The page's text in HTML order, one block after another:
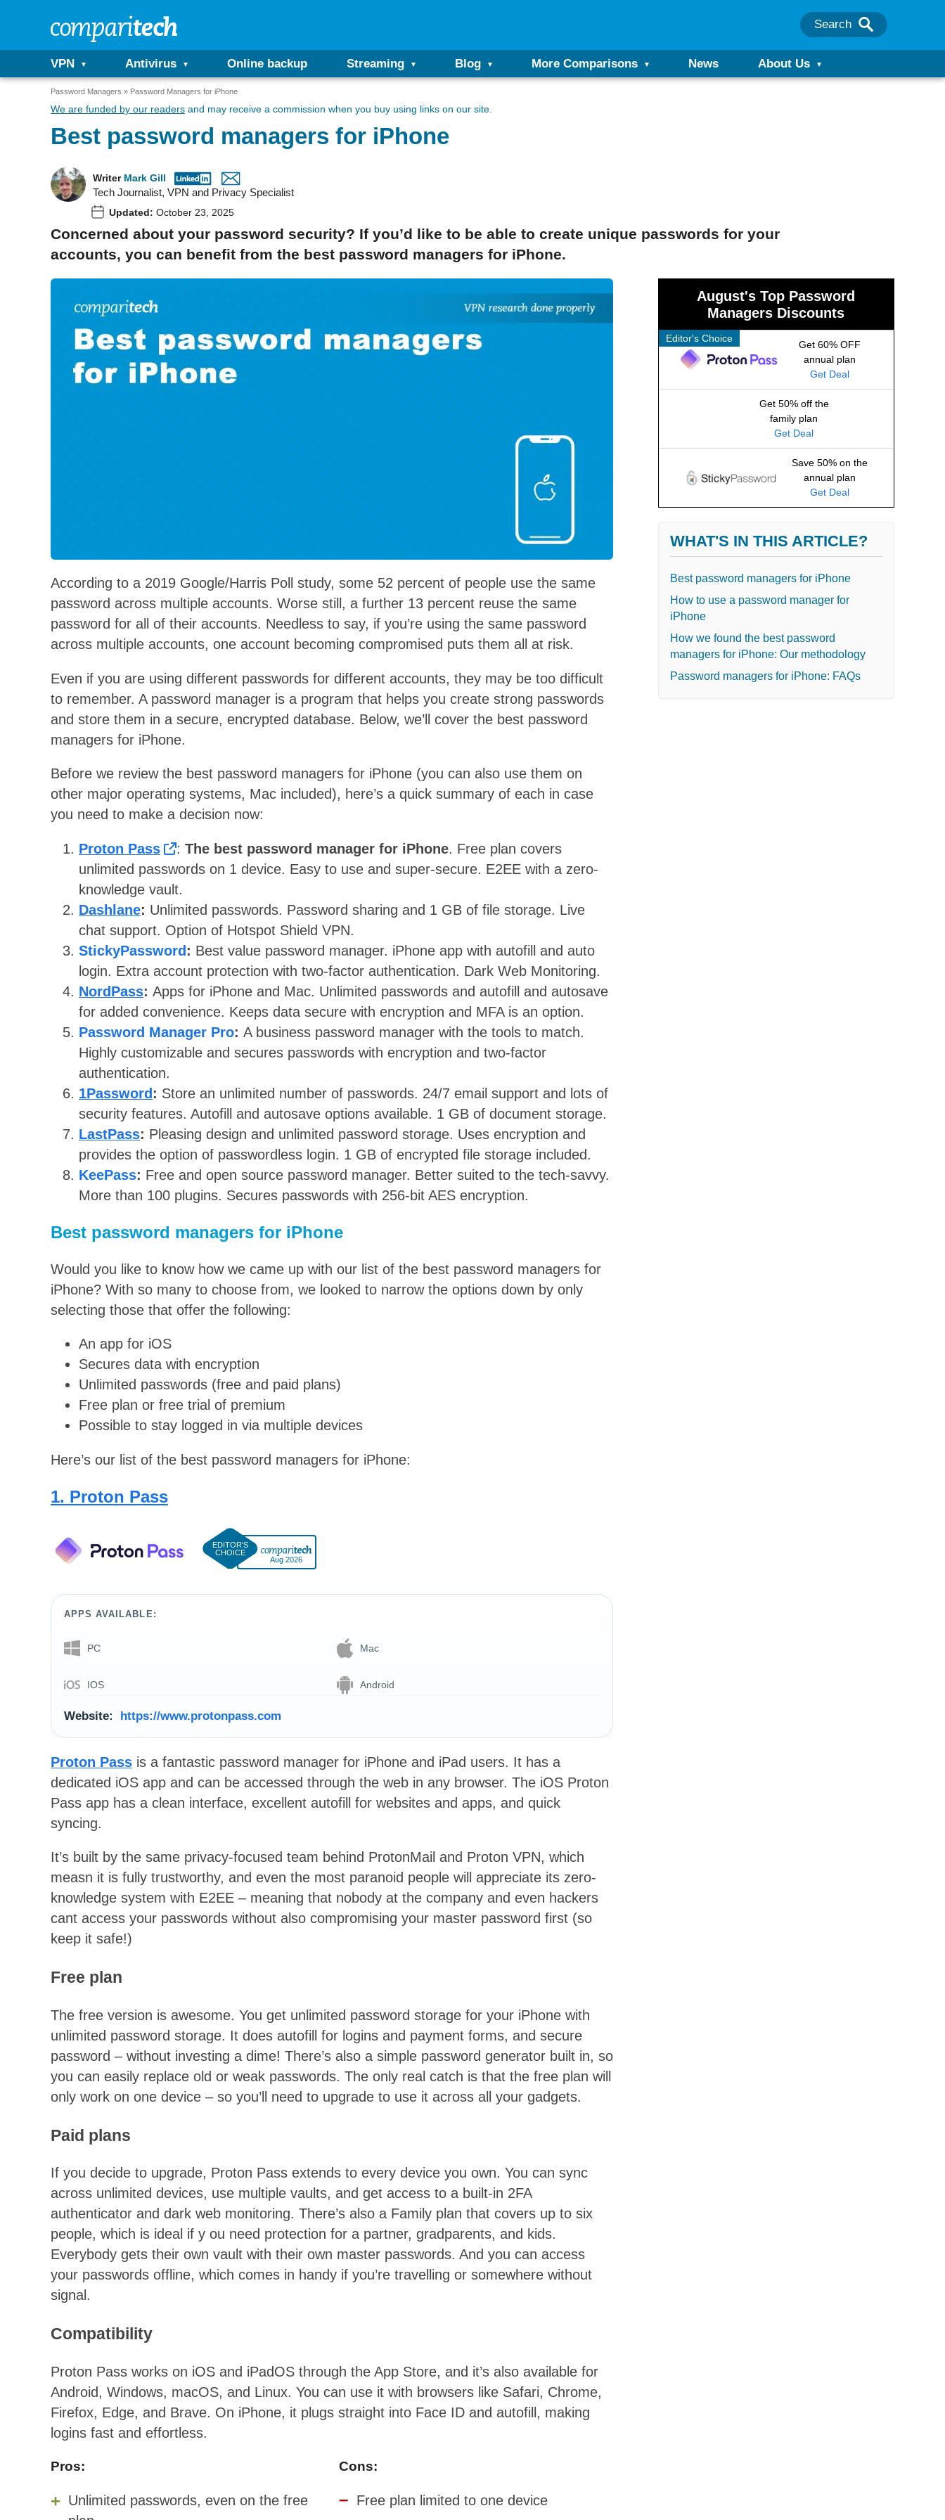
Search
VPN Antivirus Online backup Streaming Blog More Comparisons News About Us
Password Managers Password Managers for iPhone
We are funded by our readers and may receive a commission when you buy using links on our site.
Best password managers for iPhone
Writer Mark Gill
Tech Journalist, VPN and Privacy Specialist
Updated: October 23, 2025
Concerned about your password security? If you’d like to be able to create unique passwords for your
accounts, you can benefit from the best password managers for iPhone.
According to a 2019 Google/Harris Poll study, some 52 percent of people use the same
password across multiple accounts. Worse still, a further 13 percent reuse the same
password for all of their accounts. Needless to say, if you’re using the same password
across multiple accounts, one account becoming compromised puts them all at risk.
Even if you are using different passwords for different accounts, they may be too difficult
to remember. A password manager is a program that helps you create strong passwords
and store them in a secure, encrypted database. Below, we’ll cover the best password
managers for iPhone.
Before we review the best password managers for iPhone (you can also use them on
other major operating systems, Mac included), here’s a quick summary of each in case
you need to make a decision now:
Proton Pass : The best password manager for iPhone. Free plan covers
unlimited passwords on 1 device. Easy to use and super-secure. E2EE with a zero-
knowledge vault.
Dashlane: Unlimited passwords. Password sharing and 1 GB of file storage. Live
chat support. Option of Hotspot Shield VPN.
StickyPassword : Best value password manager. iPhone app with autofill and auto
login. Extra account protection with two-factor authentication. Dark Web Monitoring.
NordPass: Apps for iPhone and Mac. Unlimited passwords and autofill and autosave
for added convenience. Keeps data secure with encryption and MFA is an option.
Password Manager Pro: A business password manager with the tools to match.
Highly customizable and secures passwords with encryption and two-factor
authentication.
1Password : Store an unlimited number of passwords. 24/7 email support and lots of
security features. Autofill and autosave options available. 1 GB of document storage.
LastPass: Pleasing design and unlimited password storage. Uses encryption and
provides the option of passwordless login. 1 GB of encrypted file storage included.
KeePass: Free and open source password manager. Better suited to the tech-savvy.
More than 100 plugins. Secures passwords with 256-bit AES encryption.
Best password managers for iPhone
Would you like to know how we came up with our list of the best password managers for
iPhone? With so many to choose from, we looked to narrow the options down by only
selecting those that offer the following:
An app for iOS
Secures data with encryption
Unlimited passwords (free and paid plans)
Free plan or free trial of premium
Possible to stay logged in via multiple devices
Here’s our list of the best password managers for iPhone:
1. Proton Pass
Aug 2026
APPS AVAILABLE:
PC Mac
IOS Android
Website: https://www.protonpass.com
Proton Pass is a fantastic password manager for iPhone and iPad users. It has a
dedicated iOS app and can be accessed through the web in any browser. The iOS Proton
Pass app has a clean interface, excellent autofill for websites and apps, and quick
syncing.
It’s built by the same privacy-focused team behind ProtonMail and Proton VPN, which
measn it is fully trustworthy, and even the most paranoid people will appreciate its zero-
knowledge system with E2EE – meaning that nobody at the company and even hackers
cant access your passwords without also compromising your master password first (so
keep it safe!)
Free plan
The free version is awesome. You get unlimited password storage for your iPhone with
unlimited password storage. It does autofill for logins and payment forms, and secure
password – without investing a dime! There’s also a simple password generator built in, so
you can easily replace old or weak passwords. The only real catch is that the free plan will
only work on one device – so you’ll need to upgrade to use it across all your gadgets.
Paid plans
If you decide to upgrade, Proton Pass extends to every device you own. You can sync
across unlimited devices, use multiple vaults, and get access to a built-in 2FA
authenticator and dark web monitoring. There’s also a Family plan that covers up to six
people, which is ideal if y ou need protection for a partner, gradparents, and kids.
Everybody gets their own vault with their own master passwords. And you can access
your passwords offline, which comes in handy if you’re travelling or somewhere without
signal.
Compatibility
Proton Pass works on iOS and iPadOS through the App Store, and it’s also available for
Android, Windows, macOS, and Linux. You can use it with browsers like Safari, Chrome,
Firefox, Edge, and Brave. On iPhone, it plugs straight into Face ID and autofill, making
logins fast and effortless.
Pros:
Unlimited passwords, even on the free
Cons:
Free plan limited to one device
August's Top Password
Managers Discounts
Get 60% OFF
annual plan
Get Deal
Get 50% off the
family plan
Get Deal
Editor's Choice
Save 50% on the
annual plan
Get Deal
WHAT'S IN THIS ARTICLE?
Best password managers for iPhone
How to use a password manager for
iPhone
How we found the best password
managers for iPhone: Our methodology
Password managers for iPhone: FAQs